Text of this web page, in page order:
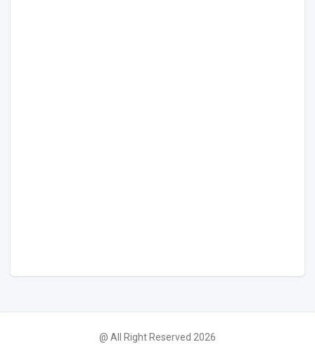
@ All Right Reserved 2026